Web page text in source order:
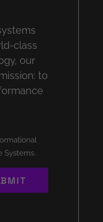
class
our
to
Systems.